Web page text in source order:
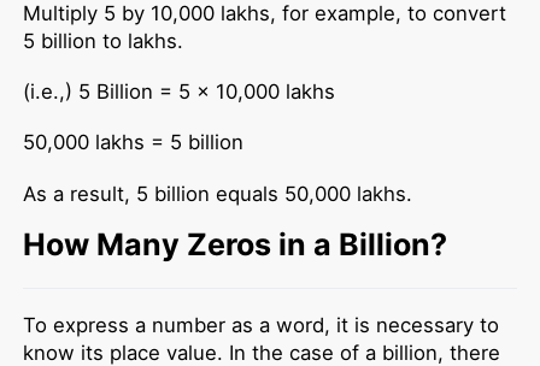
Multiply 5 by 10,000 lakhs, for example, to convert
5 billion to lakhs.
(i.e.,) 5 Billion = 5 x 10,000 lakhs
50,000 lakhs = 5 billion
As a result, 5 billion equals 50,000 lakhs.
How Many Zeros in a Billion?
To express a number as a word, it is necessary to
know its place value. In the case of a billion, there